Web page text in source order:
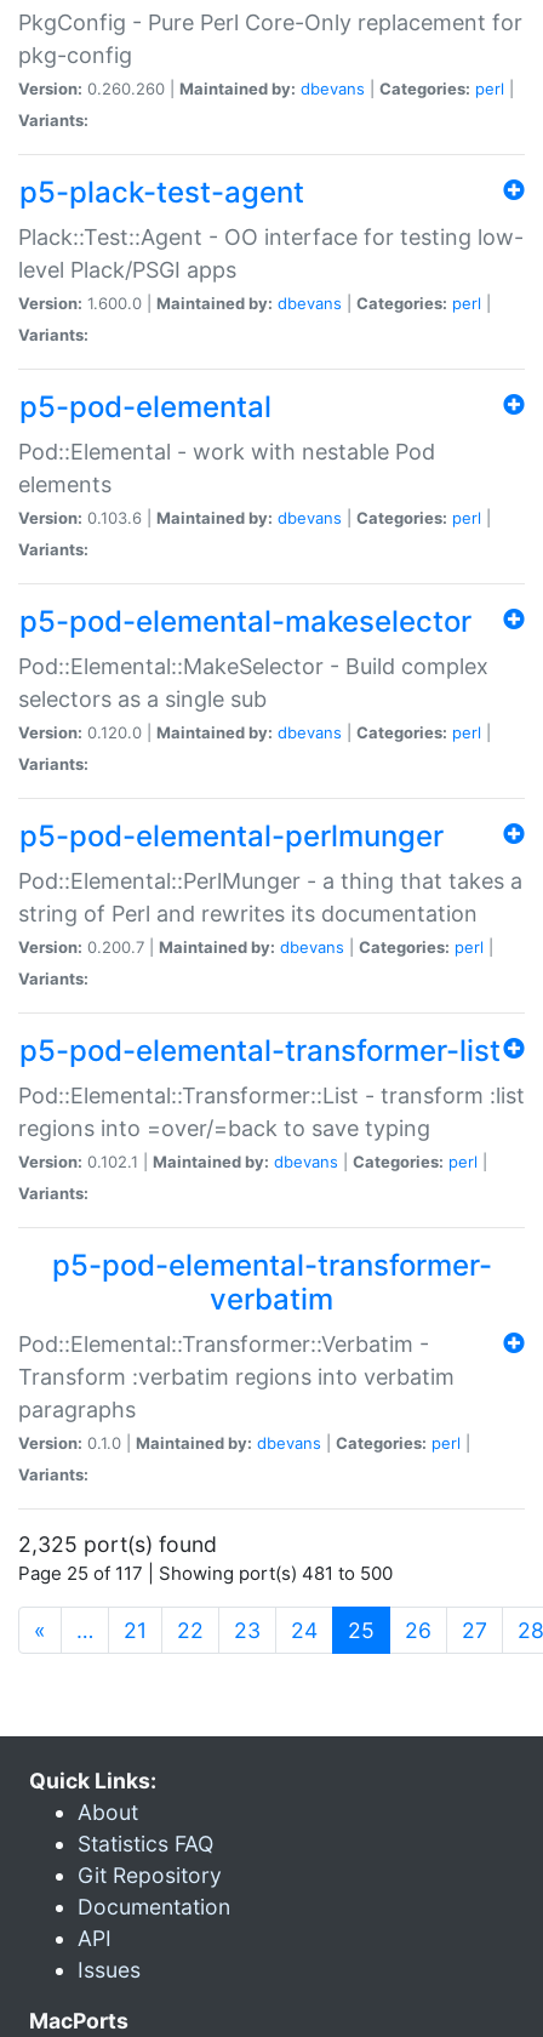
PkgConfig - Pure Perl Core-Only replacement for
pkg-config
Version: 0.260.260 | Maintained by: dbevans Categories: perl
Variants:
p5-plack-test-agent
Plack::Test::Agent - OO interface for testing low-
level Plack/PSGI apps
Version: 1.600.0 | Maintained by: dbevans Categories: perl
Variants:
p5-pod-elemental
Pod::Elemental - work with nestable Pod
elements
Version: 0.103.6 | Maintained by: dbevans Categories: perl
Variants:
p5-pod-elemental-makeselector
Pod::Elemental::MakeSelector - Build complex
selectors as a single sub
Version: 0.120.0 | Maintained by: dbevans Categories: perl
Variants:
p5-pod-elemental-perlmunger
Pod::Elemental::PerlMunger - a thing that takes a
string of Perl and rewrites its documentation
Version: 0.200.7 | Maintained by: dbevans Categories: perl
Variants:
p5-pod-elemental-transformer-list
Pod::Elemental::Transformer::List - transform :list
regions into =over/=back to save typing
Version: 0.102.1 | Maintained by: dbevans Categories: perl
Variants:
p5-pod-elemental-transformer-
verbatim
Pod::Elemental::Transformer::Verbatim -
Transform :verbatim regions into verbatim
paragraphs
Version: 0.1.0 | Maintained by: dbevans Categories: perl
Variants:
2,325 port(s) found
Page 25 of 117 | Showing port(s) 481 to 500
« … 21 22 23 24 25 (current)
26 27 28
Quick Links:
About
Statistics FAQ
Git Repository
Documentation
API
Issues
MacPorts